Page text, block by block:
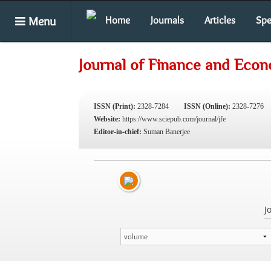
Menu Home Journals Articles
Journal of Finance and
ISSN (Print): 2328-7284 ISSN (Online): 2328-7276
Website: https://www.sciepub.com/journal/jfe
Editor-in-chief: Suman Banerjee